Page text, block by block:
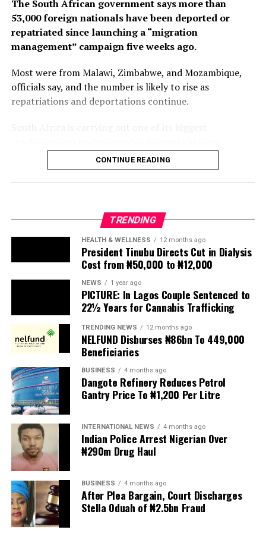
repatriated since launching a “migration
management” campaign five weeks ago.
Most were from Malawi, Zimbabwe, and Mozambique,
officials say, and the number is likely to rise as
repatriations and deportations continue.
South Africa is carrying out one of its biggest
seen violence, intimidation and looting.
and collapse of public services.
The UN has warned against using migrants as
scapegoats for South Africa’s socioeconomic challenges.
Anti-migrant activists have threatened to stage weekly
protests to pressure the government until their
demands are met, and there are fears the protests could
turn violent.
The demonstrators had set an “unofficial deadline” of 30
June for all undocumented migrants to leave the
country, which has seen many foreigners leave to escape
violence and intimidation.
Several countries, including Ghana, Nigeria, Uganda and
Kenya, have flown their citizens home in recent weeks.
Justice and Constitutional Development Minister
Mmamoloko Kubayi announced on Sunday that 53,499
foreign nationals have been processed for deportation
and repatriation, “which is dominated by the Malawians,
followed by Zimbabweans and Mozambicans”.
HEALTH & WELLNESS 12 months ago
President Tinubu Directs Cut in Dialysis
Cost from ₦50,000 to ₦12,000
NEWS 1 year ago
PICTURE: In Lagos Couple Sentenced to
22½ Years for Cannabis Trafficking
TRENDING NEWS 12 months ago
Beneficiaries
BUSINESS 4 months ago
Gantry Price To ₦1,200 Per Litre
₦290m Drug Haul
Stella Oduah of ₦2.5bn Fraud